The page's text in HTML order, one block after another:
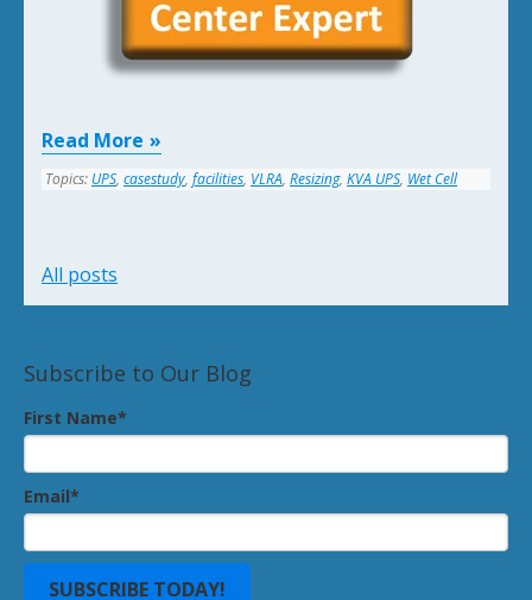
Read More
Topics: UPS, casestudy, facilities, VLRA, Resizing, KVA UPS, Wet Cell
All posts
Subscribe to Our Blog
First Name*
Email*